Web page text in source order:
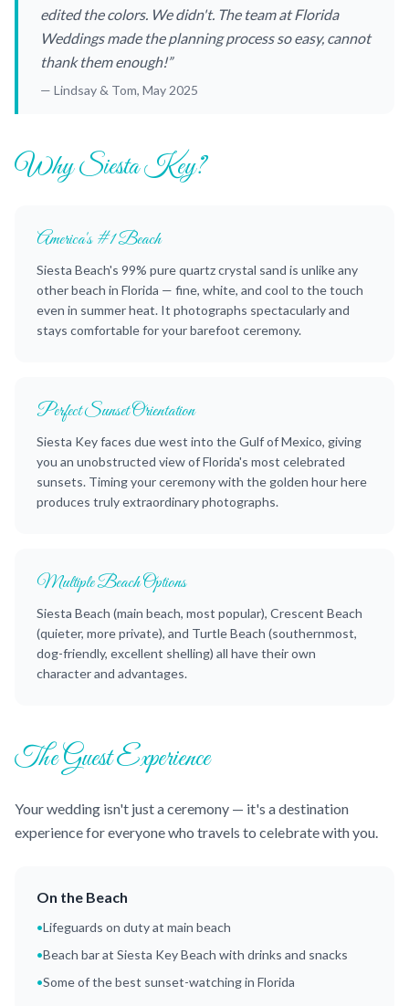
edited the colors. We didn't. The team at Florida
Weddings made the planning process so easy, cannot
thank them enough!”
— Lindsay & Tom, May 2025
Why Siesta Key?
America's #1 Beach
Siesta Beach's 99% pure quartz crystal sand is unlike any
other beach in Florida — fine, white, and cool to the touch
even in summer heat. It photographs spectacularly and
stays comfortable for your barefoot ceremony.
Perfect Sunset Orientation
Siesta Key faces due west into the Gulf of Mexico, giving
you an unobstructed view of Florida's most celebrated
sunsets. Timing your ceremony with the golden hour here
produces truly extraordinary photographs.
Multiple Beach Options
Siesta Beach (main beach, most popular), Crescent Beach
(quieter, more private), and Turtle Beach (southernmost,
dog-friendly, excellent shelling) all have their own
character and advantages.
The Guest Experience
Your wedding isn't just a ceremony — it's a destination
experience for everyone who travels to celebrate with you.
On the Beach
•Lifeguards on duty at main beach
•Beach bar at Siesta Key Beach with drinks and snacks
•Some of the best sunset-watching in Florida